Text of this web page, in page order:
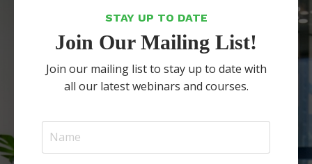
STAY UP TO DATE
Join Our Mailing List!
Join our mailing list to stay up to date with
all our latest webinars and courses.